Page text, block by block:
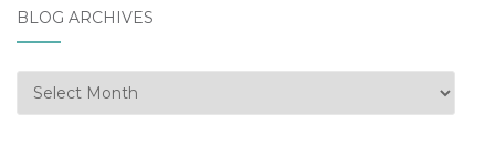
BLOG ARCHIVES
Blog
Archives